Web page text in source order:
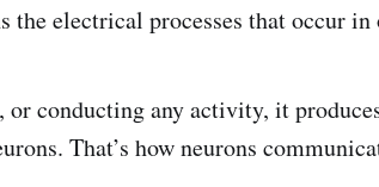
the electrical processes that occur in
conducting any activity, it
That’s how neurons